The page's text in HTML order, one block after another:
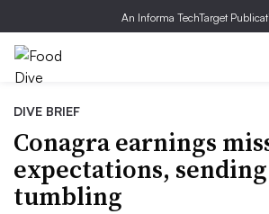
An Informa TechTarget
DIVE BRIEF
Conagra earnings
expectations,
tumbling